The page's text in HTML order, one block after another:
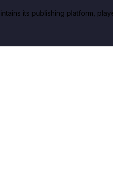
its publishing platform,